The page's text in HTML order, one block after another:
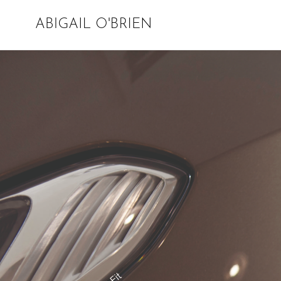
ABIGAIL O'BRIEN